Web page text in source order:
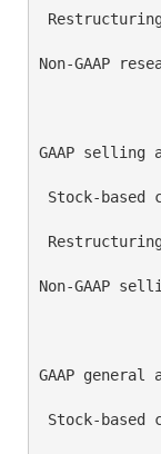
Non-GAAP
GAAP
Stock-
Non-GAAP
GAAP
Stock-